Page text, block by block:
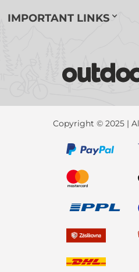
IMPORTANT LINKS
Copyright © 2025 |